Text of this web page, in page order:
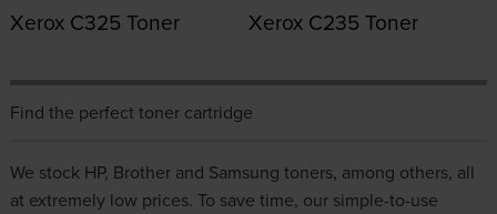
Xerox C325 Toner
Xerox C235 Toner
Find the perfect toner cartridge
We stock HP, Brotherand Samsung toners, among others, all
at extremely low prices. To save time, our simple-to-use